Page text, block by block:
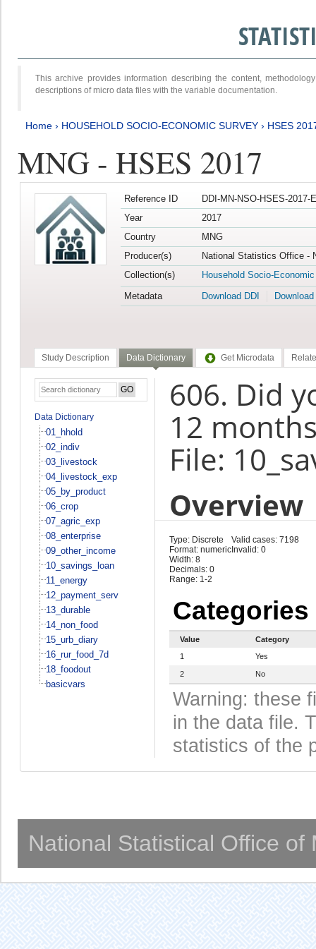
This archive provides information describing the content,
descriptions of micro data files with the variable documentation.
Home › HOUSEHOLD SOCIO-ECONOMIC SURVEY › HSES
MNG - HSES 2017
Reference ID
DDI-MN-NSO-HSES-2017-
Year
2017
Country
MNG
Producer(s)
National Statistics Office -
Collection(s)
Household Socio-
Metadata
Download DDI
Study Description Data Dictionary Get Microdata
Data Dictionary
01_hhold
02_indiv
03_livestock
04_livestock_exp
05_by_product
06_crop
07_agric_exp
08_enterprise
09_other_income
10_savings_loan
11_energy
12_payment_serv
13_durable
14_non_food
15_urb_diary
16_rur_food_7d
18_foodout
basicvars
606. Did
12
File:
Overview
Type: Discrete
Format: numeric
Width: 8
Decimals: 0
Range: 1-2
Valid cases: 7198
Invalid: 0
Categories
Value
Category
1
Yes
2 No
Warning: these
in the data file.
statistics of the
National Statistical Office of